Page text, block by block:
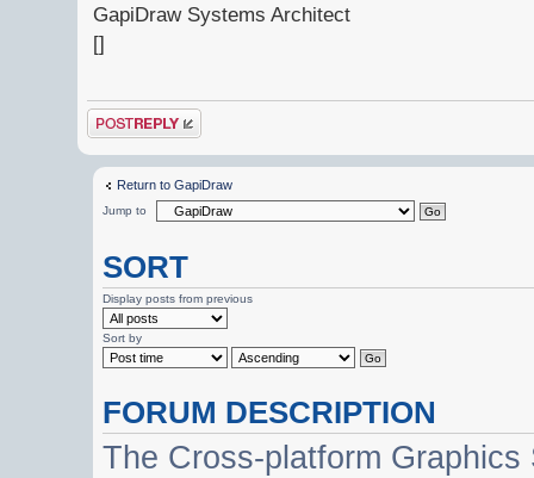
GapiDraw Systems Architect
[]
Post a reply
Return to GapiDraw
Jump to
SORT
Display posts from previous
Sort by
FORUM DESCRIPTION
The Cross-platform